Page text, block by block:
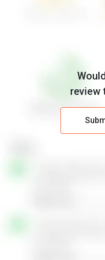
review